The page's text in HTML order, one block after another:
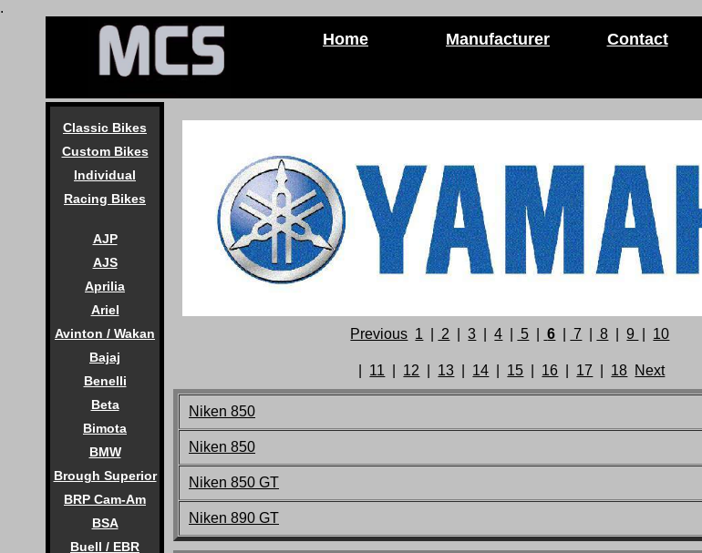
.
Home Manufacturer Contact
Classic Bikes
Custom Bikes
Individual
Racing Bikes
AJP
AJS
Aprilia
Ariel
Avinton / Wakan
Bajaj
Benelli
Beta
Bimota
BMW
Brough Superior
BRP Cam-Am
BSA
Buell / EBR
Previous 1 2 |3 |4 5 6 7 8 |9 10
11 12 13 14 15 16 17 18 Next
Niken 850
Niken 850
Niken 850 GT
Niken 890 GT